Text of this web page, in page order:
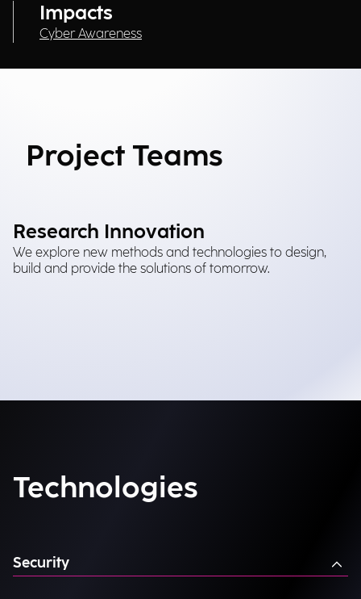
Impacts
Cyber Awareness
Project Teams
Research Innovation
We explore new methods and technologies to design,
build and provide the solutions of tomorrow.
Technologies
Security